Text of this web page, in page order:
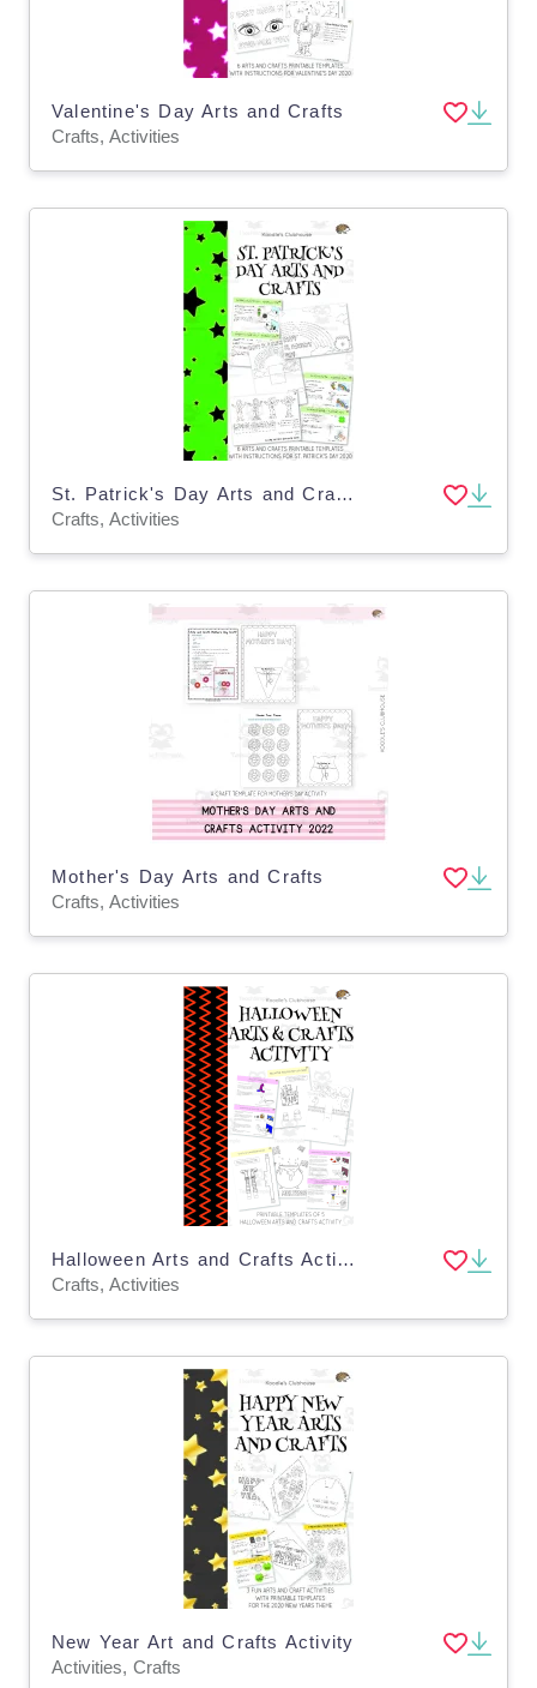
Valentine's Day Arts and Crafts
Crafts, Activities
St. Patrick's Day Arts and Crafts
Crafts, Activities
Mother's Day Arts and Crafts
Crafts, Activities
Halloween Arts and Crafts Activity
Crafts, Activities
New Year Art and Crafts Activity
Activities, Crafts